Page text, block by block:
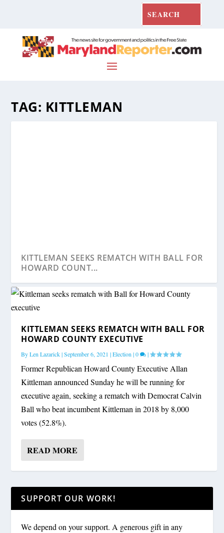
TAG: KITTLEMAN
KITTLEMAN SEEKS REMATCH WITH BALL FOR
HOWARD COUNT...
KITTLEMAN SEEKS REMATCH WITH BALL FOR
HOWARD COUNTY EXECUTIVE
ByLen Lazarick|September 6, 2021 |Election |0 |
Former Republican Howard County Executive Allan
Kittleman announced Sunday he will be running for
executive again, seeking a rematch with Democrat Calvin
Ball who beat incumbent Kittleman in 2018 by 8,000
votes (52.8%).
READ MORE
SUPPORT OUR WORK!
We depend on your support. A generous gift in any